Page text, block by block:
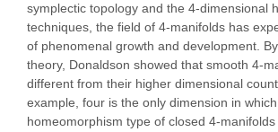
symplectic topology and the 4-dimensional
techniques, the field of 4-manifolds has
of phenomenal growth and development.
theory, Donaldson showed that smooth 4-
different from their higher dimensional
example, four is the only dimension in
homeomorphism type of closed 4-manifolds